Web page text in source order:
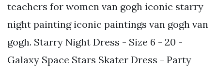
teachers for women van gogh iconic starry
night painting iconic paintings van gogh van
gogh. Starry Night Dress - Size 6 - 20 -
Galaxy Space Stars Skater Dress - Party